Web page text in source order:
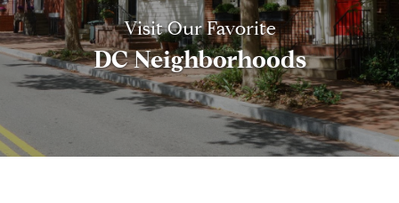
Visit Our Favorite
DC Neighborhoods